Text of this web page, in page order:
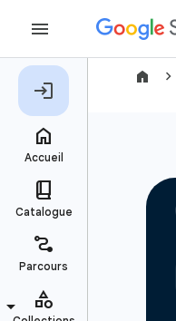
navigate_next